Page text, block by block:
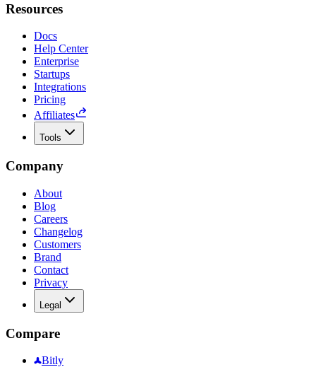
Resources
Docs
Help Center
Enterprise
Startups
Integrations
Pricing
Affiliates
Tools
Company
About
Blog
Careers
Changelog
Customers
Brand
Contact
Privacy
Legal
Compare
Bitly